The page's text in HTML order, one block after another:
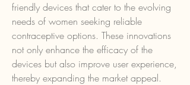
friendly devices that cater to the evolving
needs of women seeking reliable
contraceptive options. These innovations
not only enhance the efficacy of the
devices but also improve user experience,
thereby expanding the market appeal.